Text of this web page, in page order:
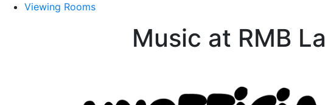
Viewing Rooms
Music at RMB